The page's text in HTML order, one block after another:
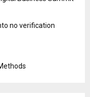
no verification